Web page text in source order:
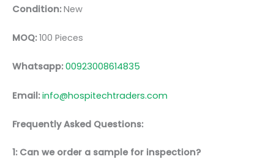
Condition:New
MOQ:100 Pieces
Whatsapp:00923008614835
Email:info@hospitechtraders.com
Frequently Asked Questions:
1: Can we order a sample for inspection?